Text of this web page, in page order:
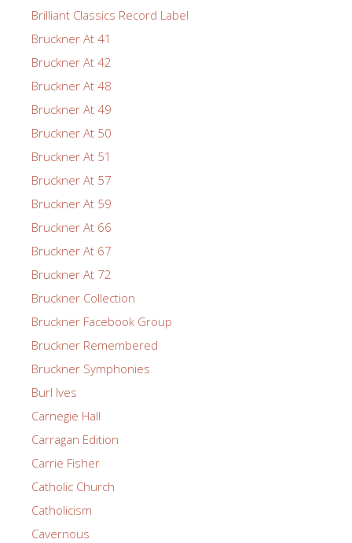
Brilliant Classics Record Label
Bruckner At 41
Bruckner At 42
Bruckner At 48
Bruckner At 49
Bruckner At 50
Bruckner At 51
Bruckner At 57
Bruckner At 59
Bruckner At 66
Bruckner At 67
Bruckner At 72
Bruckner Collection
Bruckner Facebook Group
Bruckner Remembered
Bruckner Symphonies
Burl Ives
Carnegie Hall
Carragan Edition
Carrie Fisher
Catholic Church
Catholicism
Cavernous